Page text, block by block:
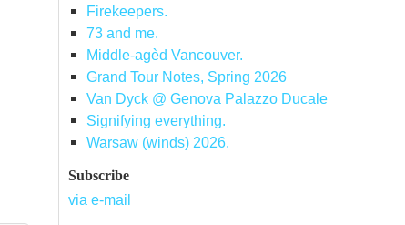
Firekeepers.
73 and me.
Middle-agèd Vancouver.
Grand Tour Notes, Spring 2026
Van Dyck @ Genova Palazzo Ducale
Signifying everything.
Warsaw (winds) 2026.
Subscribe
via e-mail